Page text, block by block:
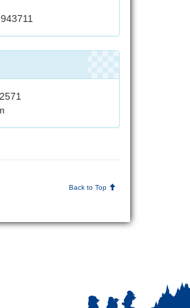
Back to Top